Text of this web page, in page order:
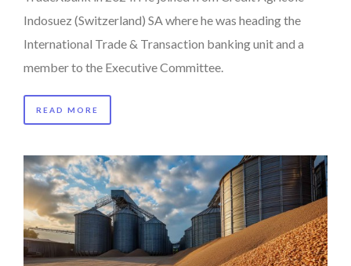
Indosuez (Switzerland) SA where he was heading the
International Trade & Transaction banking unit and a
member to the Executive Committee.
READ MORE